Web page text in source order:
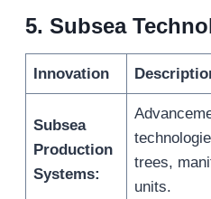
5. Subsea
Innovation
Subsea
Production
Systems:
trees,
units.